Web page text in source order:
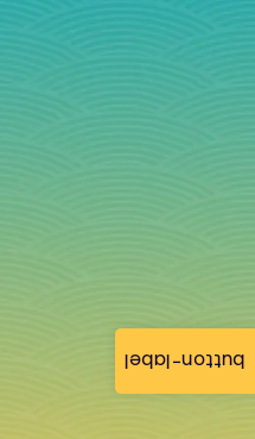
button-label